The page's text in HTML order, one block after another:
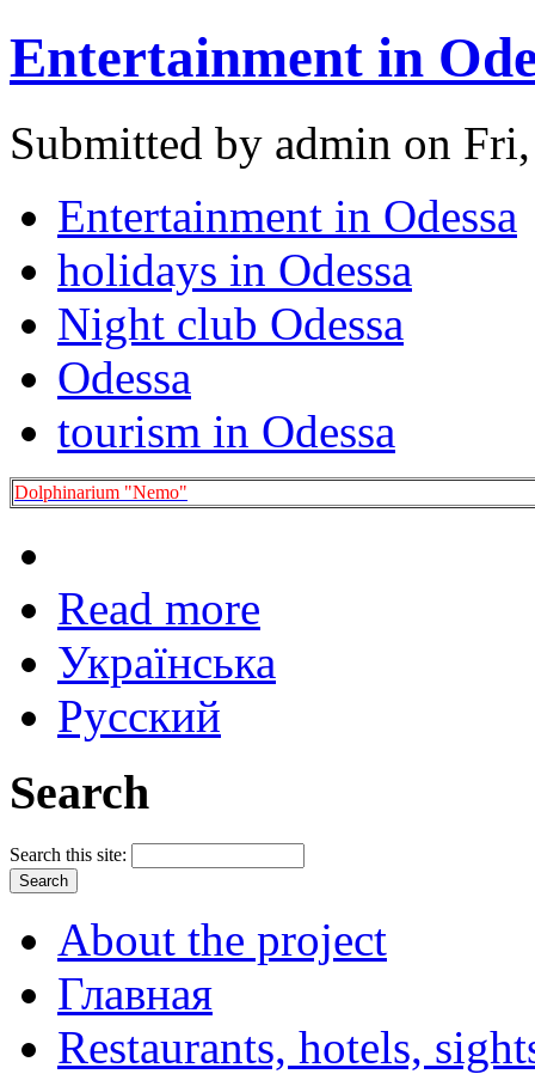
Entertainment in
Submitted by admin on
Entertainment in Odessa
holidays in Odessa
Night club Odessa
Odessa
tourism in Odessa
Dolphinarium "Nemo"
Read more
Українська
Русский
Search
Search this site:
About the project
Главная
Restaurants, hotels,